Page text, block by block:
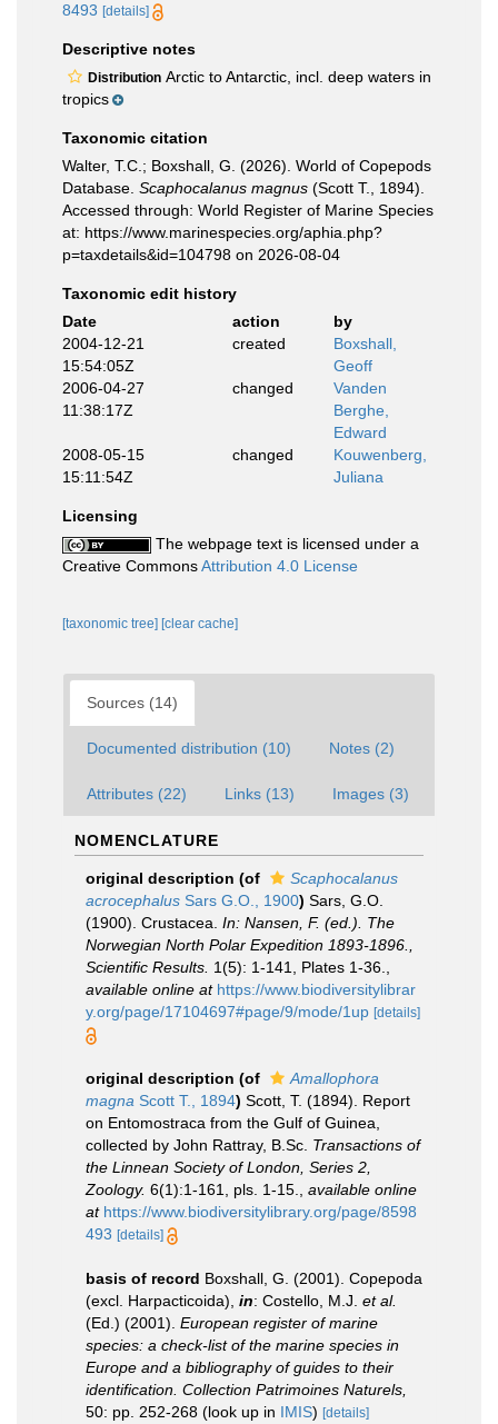
8493 [details]
Descriptive notes
Distribution Arctic to Antarctic, incl. deep waters in
tropics
Taxonomic citation
Walter, T.C.; Boxshall, G. (2026). World of Copepods
Database. Scaphocalanus magnus (Scott T., 1894).
Accessed through: World Register of Marine Species
at: https://www.marinespecies.org/aphia.php?
p=taxdetails&id=104798 on 2026-08-04
Taxonomic edit history
Date
action
by
2004-12-21
15:54:05Z
created
Boxshall,
Geoff
2006-04-27
11:38:17Z
changed
Vanden
Berghe,
Edward
2008-05-15
15:11:54Z
changed
Kouwenberg,
Juliana
Licensing
The webpage text is licensed under a
Creative CommonsAttribution 4.0 License
[taxonomic tree] [clear cache]
Sources (14)
Documented distribution (10) Notes (2)
Attributes (22) Links (13) Images (3)
NOMENCLATURE
original description (of
Scaphocalanus
acrocephalus Sars G.O., 1900) Sars, G.O.
(1900). Crustacea. In: Nansen, F. (ed.). The
Norwegian North Polar Expedition 1893-1896.,
Scientific Results. 1(5): 1-141, Plates 1-36.
available online at https://www.biodiversitylibrar
y.org/page/17104697#page/9/mode/1up [details]
original description (of
Amallophora
magna Scott T., 1894) Scott, T. (1894). Report
on Entomostraca from the Gulf of Guinea,
collected by John Rattray, B.Sc. Transactions of
the Linnean Society of London, Series 2,
Zoology. 6(1):1-161, pls. 1-15.
available online
at https://www.biodiversitylibrary.org/page/8598
493 [details]
basis of record Boxshall, G. (2001). Copepoda
(excl. Harpacticoida), in: Costello, M.J. et al.
(Ed.) (2001). European register of marine
species: a check-list of the marine species in
Europe and a bibliography of guides to their
identification. Collection Patrimoines Naturels,
50: pp. 252-268 (look up in IMIS) [details]